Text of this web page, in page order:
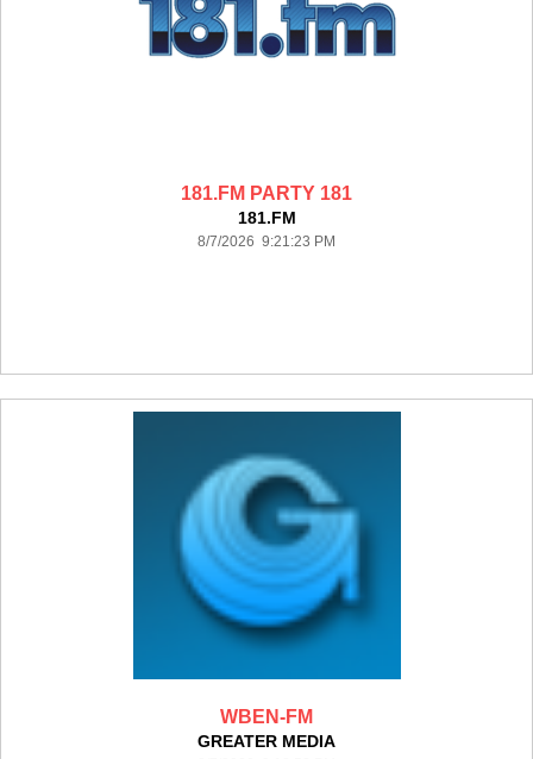
181.FM PARTY 181
181.FM
8/7/2026 9:21:23 PM
WBEN-FM
GREATER MEDIA